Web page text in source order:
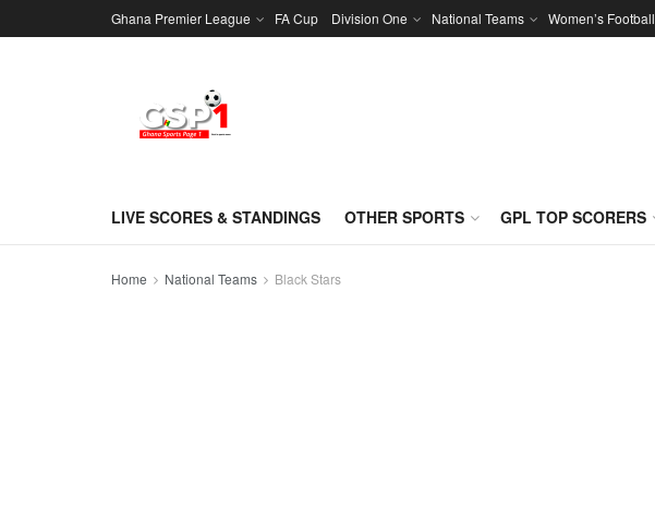
Ghana Premier League FA Cup Division One National Teams Women’s Football
LIVE SCORES & STANDINGS OTHER SPORTS GPL TOP SCORERS
Home National Teams Black Stars